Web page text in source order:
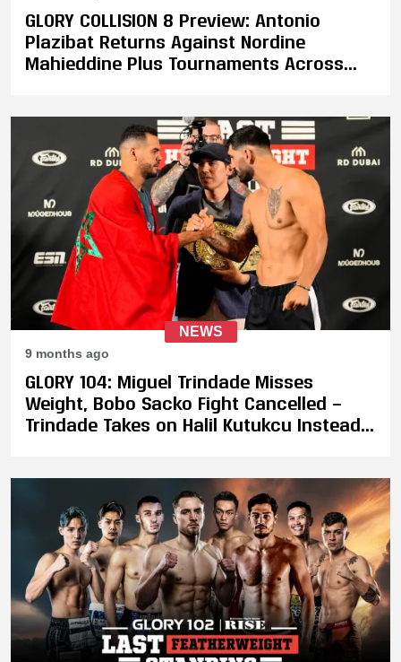
GLORY COLLISION 8 Preview: Antonio
Plazibat Returns Against Nordine
Mahieddine Plus Tournaments Across
NEWS
9 months ago
GLORY 104: Miguel Trindade Misses
Weight, Bobo Sacko Fight Cancelled —
Trindade Takes on Halil Kutukcu Instead